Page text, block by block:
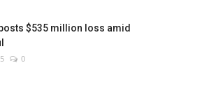
$535 million loss amid
0